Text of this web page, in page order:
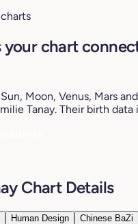
your chart
Moon, Venus, Mars
Tanay. Their birth data
Chart Details
Human Design Chinese BaZi